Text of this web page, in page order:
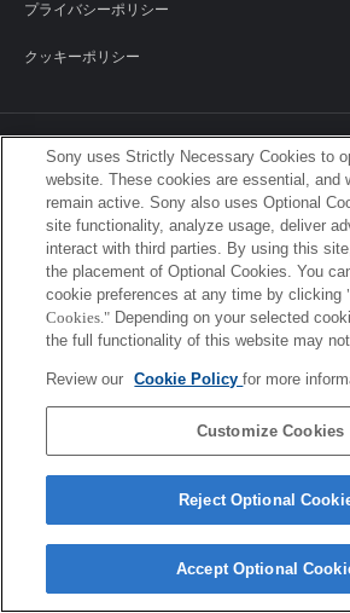
プライバシーポリシー
クッキーポリシー
Sony uses Strictly Necessary Cookies to
website. These cookies are essential, and
remain active. Sony also uses Optional
site functionality, analyze usage, deliver
interact with third parties. By using this
the placement of Optional Cookies. You
cookie preferences at any time by clicking
Cookies." Depending on your selected
the full functionality of this website may
Review our Cookie Policyfor more
Customize Cookies
Reject Optional
Accept Optional